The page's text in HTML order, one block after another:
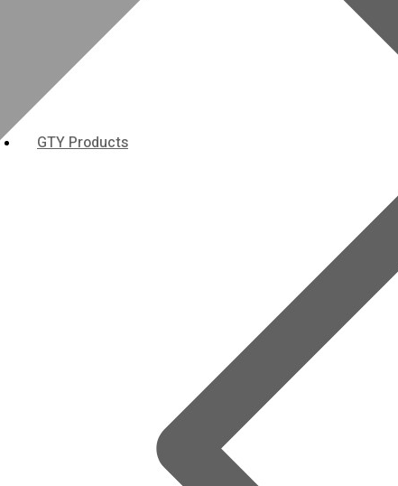
GTY Products